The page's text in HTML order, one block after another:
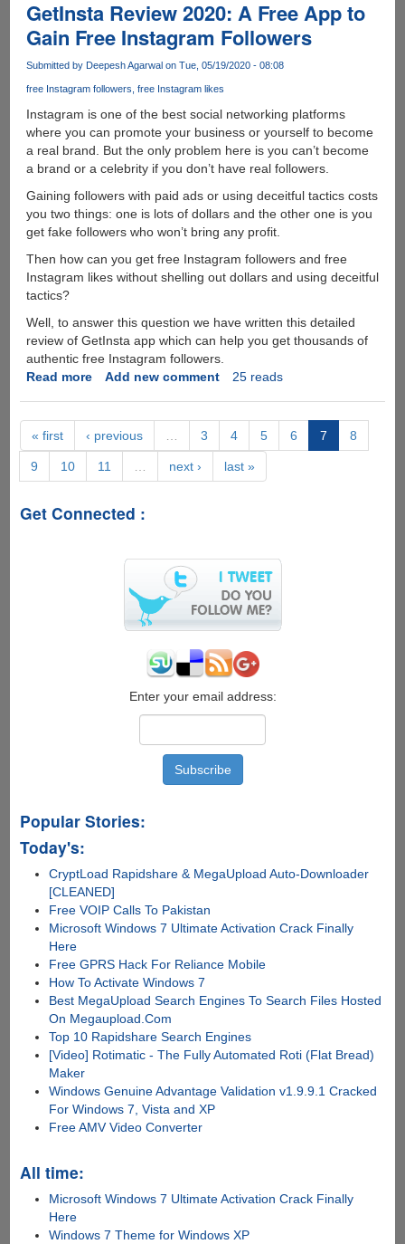
Protect
Your
GetInsta Review 2020: A Free App to
Gain Free Instagram Followers
Submitted by Deepesh Agarwalon Tue, 05/19/2020 - 08:08
free Instagram followers free Instagram likes
Instagram is one of the best social networking platforms
where you can promote your business or yourself to become
a real brand. But the only problem here is you can’t become
a brand or a celebrity if you don’t have real followers.
Gaining followers with paid ads or using deceitful tactics costs
you two things: one is lots of dollars and the other one is you
get fake followers who won’t bring any profit.
Then how can you get free Instagram followers and free
Instagram likes without shelling out dollars and using deceitful
tactics?
Well, to answer this question we have written this detailed
review of GetInsta app which can help you get thousands of
authentic free Instagram followers.
Read moreabout
2020:
A
Free
App
Gain
Instagram
Add new comment 25 reads
« first ‹ previous 3 4 5 6 7 8
9 10 11 next › last »
Get Connected :
Enter your email address:
Popular Stories:
Today's:
CryptLoad Rapidshare & MegaUpload Auto-Downloader
[CLEANED]
Free VOIP Calls To Pakistan
Microsoft Windows 7 Ultimate Activation Crack Finally
Here
Free GPRS Hack For Reliance Mobile
How To Activate Windows 7
Best MegaUpload Search Engines To Search Files Hosted
On Megaupload.Com
Top 10 Rapidshare Search Engines
[Video] Rotimatic - The Fully Automated Roti (Flat Bread)
Maker
Windows Genuine Advantage Validation v1.9.9.1 Cracked
For Windows 7, Vista and XP
Free AMV Video Converter
All time:
Microsoft Windows 7 Ultimate Activation Crack Finally
Here
Windows 7 Theme for Windows XP